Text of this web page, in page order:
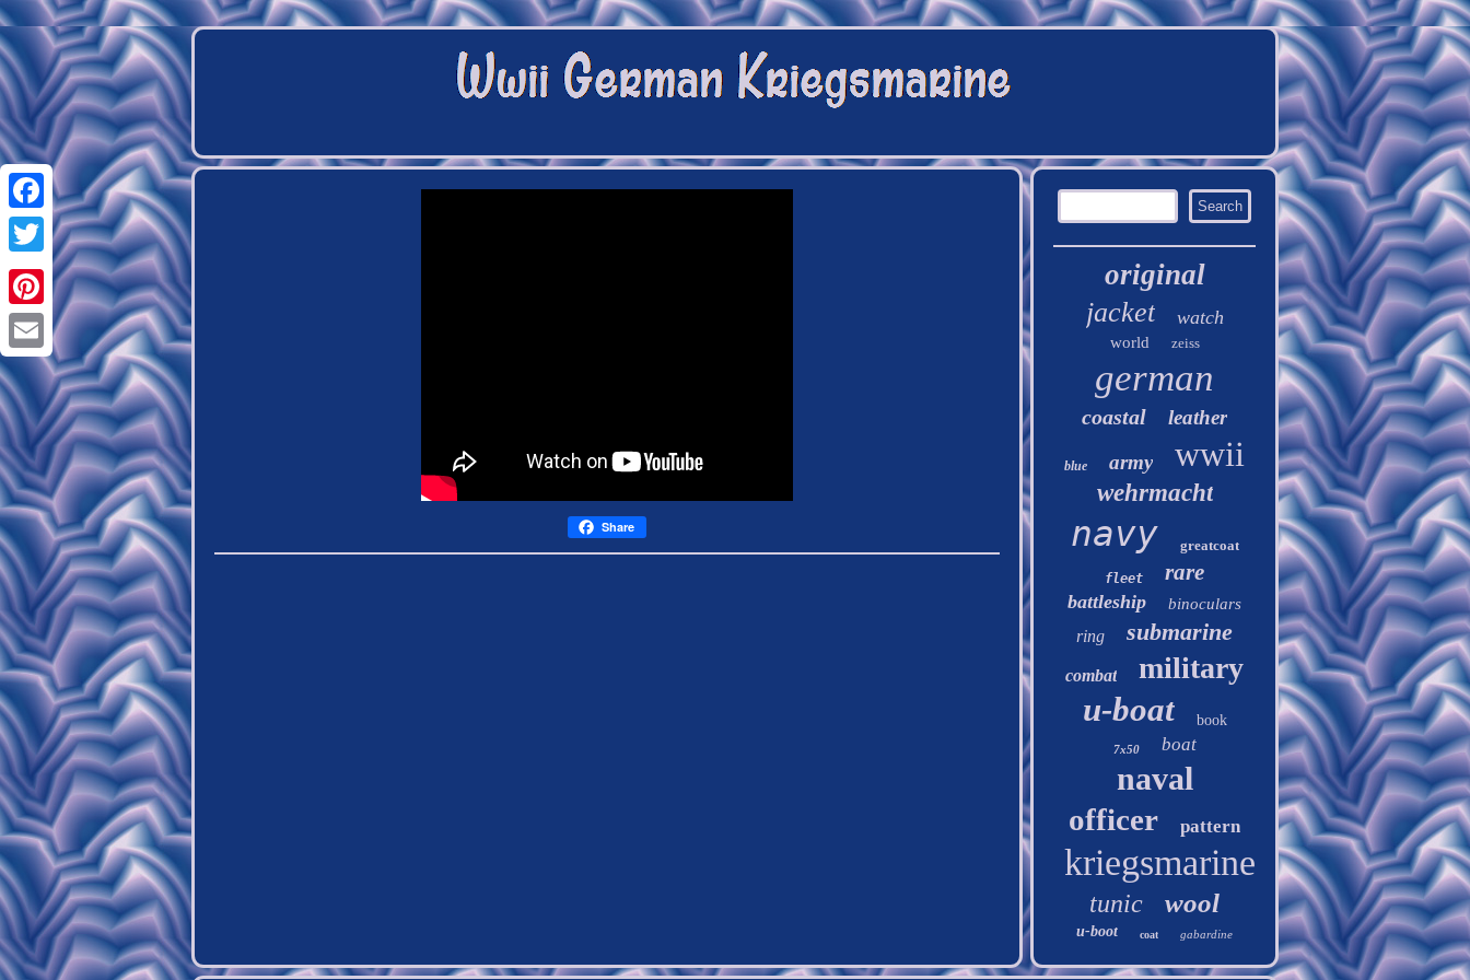
Facebook
Twitter
Pinterest
Email
Share
original
jacket watch
world zeiss
german
coastal leather
blue army wwii
wehrmacht
navy greatcoat
fleet rare
battleship binoculars
ring submarine
combat military
u-boat book
7x50 boat
naval
officer pattern
kriegsmarine
tunic wool
u-boot coat gabardine